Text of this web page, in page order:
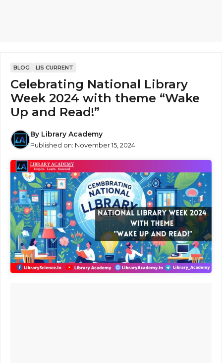
BLOG LIS CURRENT
Celebrating National Library
Week 2024 with theme “Wake
Up and Read!”
By Library Academy
Published on: November 15, 2024